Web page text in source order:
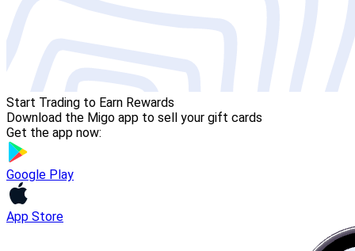
Start Trading to Earn Rewards
Download the Migo app to sell your gift cards
Get the app now:
Google Play
App Store